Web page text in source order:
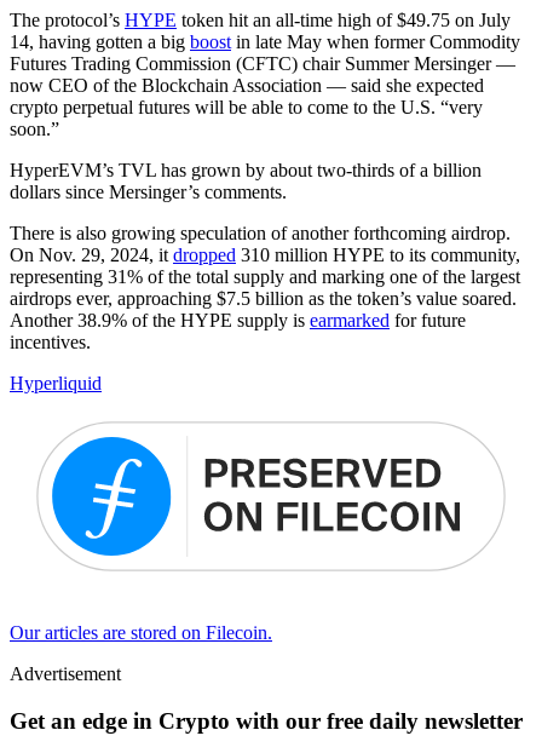
The protocol’s HYPE token hit an all-time high of $49.75 on July
14, having gotten a big boost in late May when former Commodity
Futures Trading Commission (CFTC) chair Summer Mersinger —
now CEO of the Blockchain Association — said she expected
crypto perpetual futures will be able to come to the U.S. “very
soon.”
HyperEVM’s TVL has grown by about two-thirds of a billion
dollars since Mersinger’s comments.
There is also growing speculation of another forthcoming airdrop.
On Nov. 29, 2024, it dropped 310 million HYPE to its community,
representing 31% of the total supply and marking one of the largest
airdrops ever, approaching $7.5 billion as the token’s value soared.
Another 38.9% of the HYPE supply is earmarked for future
incentives.
Hyperliquid
Our articles are stored on Filecoin.
Advertisement
Get an edge in Crypto with our free daily newsletter